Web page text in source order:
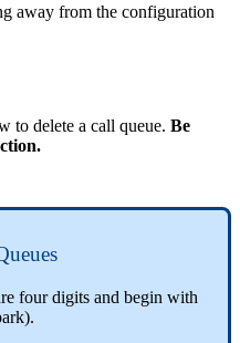
away from the configuration
to delete a call queue. Be
four digits and begin with